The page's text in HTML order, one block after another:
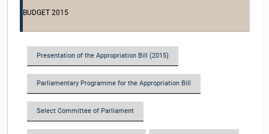
BUDGET 2015
Presentation of the Appropriation Bill (2015)
Parliamentary Programme for the Appropriation Bill
Select Committee of Parliament